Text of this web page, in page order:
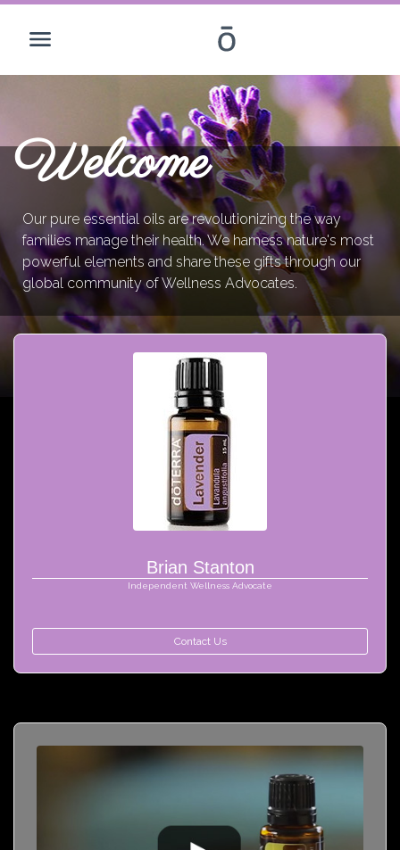
Welcome
Our pure essential oils are revolutionizing the way
families manage their health. We harness nature's most
powerful elements and share these gifts through our
global community of Wellness Advocates.
Brian Stanton
Independent Wellness Advocate
Contact Us